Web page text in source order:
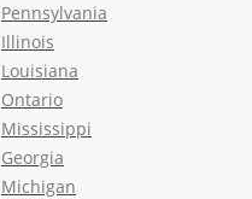
Pennsylvania
Illinois
Louisiana
Ontario
Mississippi
Georgia
Michigan